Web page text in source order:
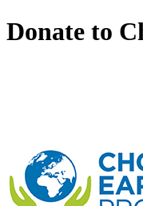
Donate to